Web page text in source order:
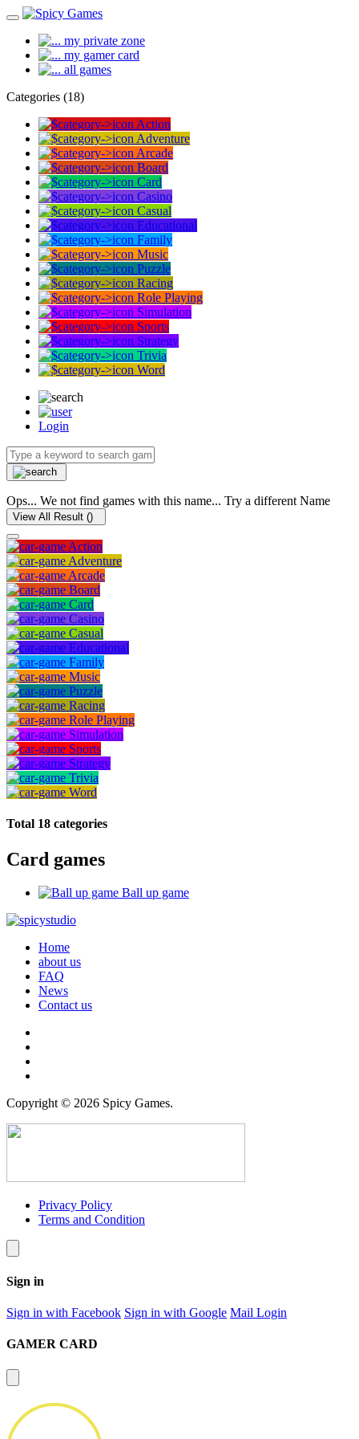
my private zone
my gamer card
all games
Categories (18)
Action
Adventure
Arcade
Board
Card
Casino
Casual
Educational
Family
Music
Puzzle
Racing
Role Playing
Simulation
Sports
Strategy
Trivia
Word
Login
Ops... We not find games with this name... Try a different Name
View All Result ()
Action
Adventure
Arcade
Board
Card
Casino
Casual
Educational
Family
Music
Puzzle
Racing
Role Playing
Simulation
Sports
Strategy
Trivia
Word
Total 18 categories
Card games
Ball up game
Home
about us
FAQ
News
Contact us
Copyright © 2026 Spicy Games.
Privacy Policy
Terms and Condition
Sign in
Sign in with Facebook Sign in with Google Mail Login
GAMER CARD